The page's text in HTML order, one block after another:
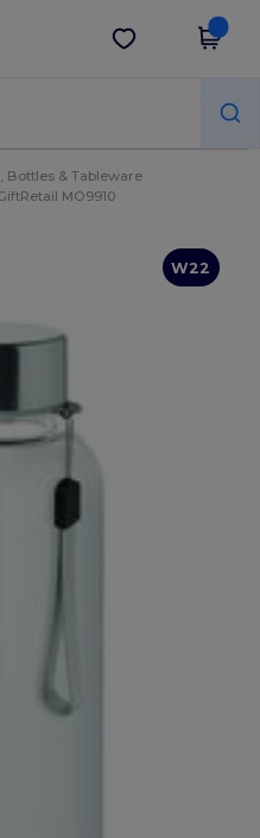
Get the app
Bottles & Tableware
MO9910
W22